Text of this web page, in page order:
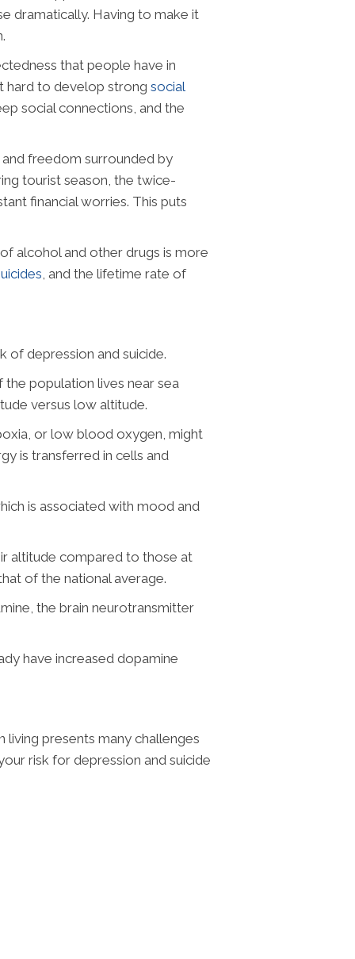
dramatically. Having to make it
that people have in
hard to develop strong social
social connections, and the
freedom surrounded by
tourist season, the twice-
financial worries. This puts
alcohol and other drugs is more
, and the lifetime rate of
of depression and suicide.
population lives near sea
versus low altitude.
or low blood oxygen, might
is transferred in cells and
is associated with mood and
altitude compared to those at
of the national average.
the brain neurotransmitter
have increased dopamine
presents many challenges
risk for depression and suicide